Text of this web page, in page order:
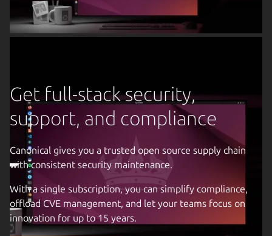
Previous image
Get full-stack security,
support, and compliance
Canonical gives you a trusted open source supply chain
with consistent security maintenance.
With a single subscription, you can simplify compliance,
offload CVE management, and let your teams focus on
innovation for up to 15 years.